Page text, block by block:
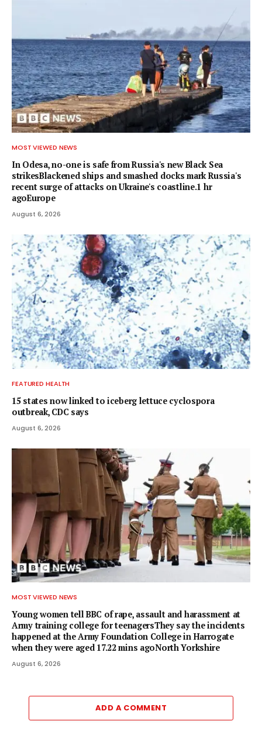
MOST VIEWED NEWS
In Odesa, no-one is safe from Russia's new Black Sea
strikesBlackened ships and smashed docks mark Russia's
recent surge of attacks on Ukraine's coastline.1 hr
agoEurope
August 6, 2026
FEATURED HEALTH
15 states now linked to iceberg lettuce cyclospora
outbreak, CDC says
August 6, 2026
MOST VIEWED NEWS
Young women tell BBC of rape, assault and harassment at
Army training college for teenagersThey say the incidents
happened at the Army Foundation College in Harrogate
when they were aged 17.22 mins agoNorth Yorkshire
August 6, 2026
ADD A COMMENT